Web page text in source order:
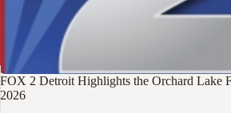
FOX 2 Detroit Highlights the Orchard Lake
2026